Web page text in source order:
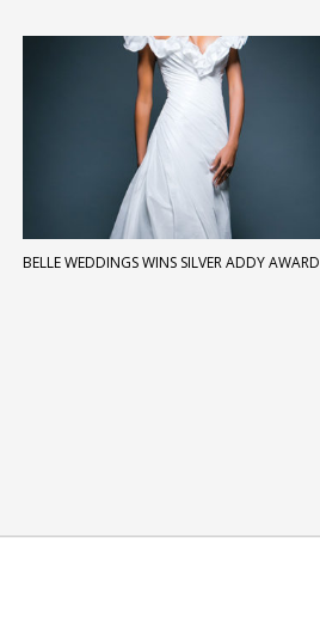
BELLE WEDDINGS WINS SILVER ADDY AWARD